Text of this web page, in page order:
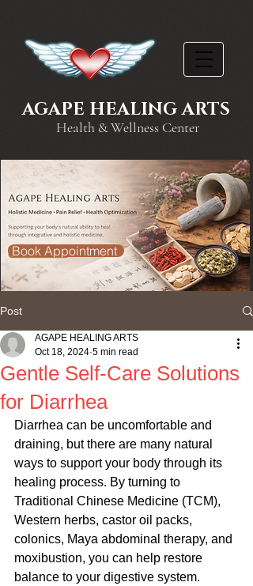
AGAPE HEALING ARTS
Health & Wellness Center
Book Appointment
Post
Gentle Self-Care Solutions
for Diarrhea
AGAPE HEALING ARTS
Oct 18, 2024 5 min read
Diarrhea can be uncomfortable and
draining, but there are many natural
ways to support your body through its
healing process. By turning to
Traditional Chinese Medicine (TCM),
Western herbs, castor oil packs,
colonics, Maya abdominal therapy, and
moxibustion, you can help restore
balance to your digestive system.